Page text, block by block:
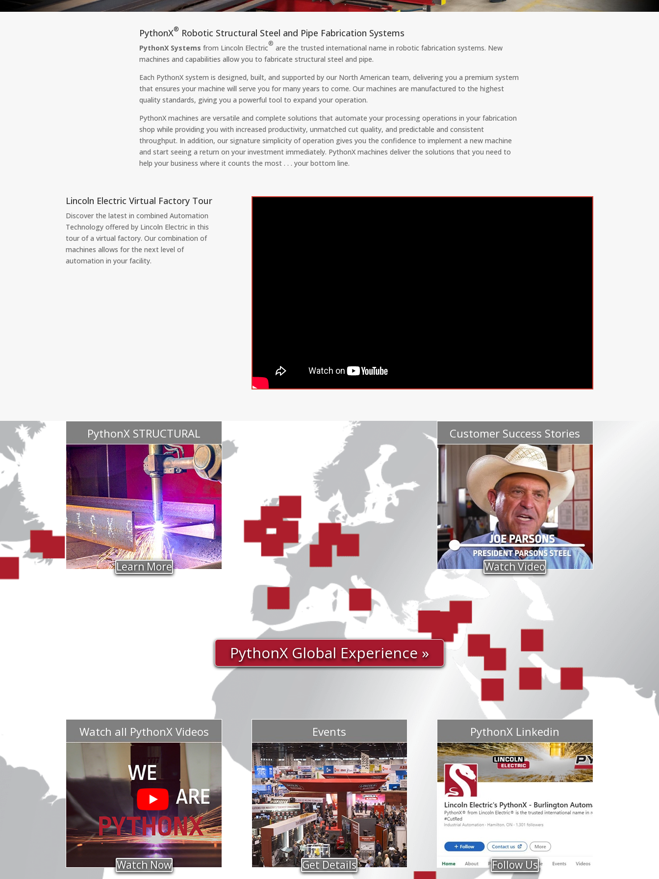
PythonX® Robotic Structural Steel and Pipe Fabrication Systems
PythonX Systemsfrom Lincoln Electric® are the trusted international name in robotic fabrication systems. New
machines and capabilities allow you to fabricate structural steel and pipe.
Each PythonX system is designed, built, and supported by our North American team, delivering you a premium system
that ensures your machine will serve you for many years to come. Our machines are manufactured to the highest
quality standards, giving you a powerful tool to expand your operation.
PythonX machines are versatile and complete solutions that automate your processing operations in your fabrication
shop while providing you with increased productivity, unmatched cut quality, and predictable and consistent
throughput. In addition, our signature simplicity of operation gives you the confidence to implement a new machine
and start seeing a return on your investment immediately. PythonX machines deliver the solutions that you need to
help your business where it counts the most . . . your bottom line.
Lincoln Electric Virtual Factory Tour
Discover the latest in combined Automation
Technology offered by Lincoln Electric in this
tour of a virtual factory. Our combination of
machines allows for the next level of
automation in your facility.
PythonX STRUCTURAL
Learn More
Customer Success Stories
Watch Video
PythonX Global Experience »
Watch all PythonX Videos
Watch Now
Events
Get Details
PythonX Linkedin
Follow Us